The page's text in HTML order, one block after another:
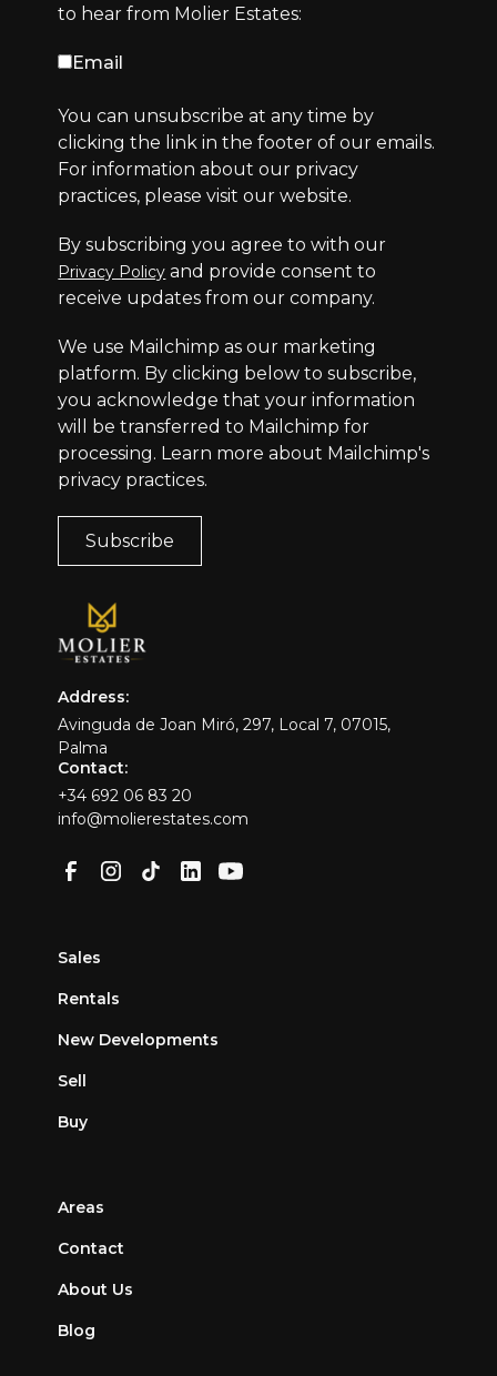
to hear from Molier Estates:
Email
You can unsubscribe at any time by
clicking the link in the footer of our emails.
For information about our privacy
practices, please visit our website.
By subscribing you agree to with our
Privacy Policy and provide consent to
receive updates from our company.
We use Mailchimp as our marketing
platform. By clicking below to subscribe,
you acknowledge that your information
will be transferred to Mailchimp for
processing. Learn more about Mailchimp's
privacy practices.
Address:
Avinguda de Joan Miró, 297, Local 7, 07015,
Palma
Contact:
+34 692 06 83 20
info@molierestates.com
Sales
Rentals
New Developments
Sell
Buy
Areas
Contact
About Us
Blog